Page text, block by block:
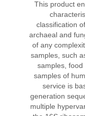
This product
classification
archaeal and
of any
samples, such
samples, food
samples of
service is
generation
multiple